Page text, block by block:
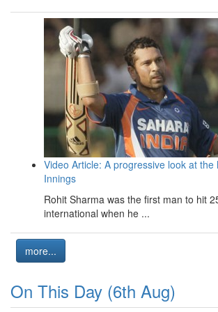
Video Article: A progressive look at the
Innings
Rohit Sharma was the first man to hit
international when he ...
more...
On This Day (6th Aug)